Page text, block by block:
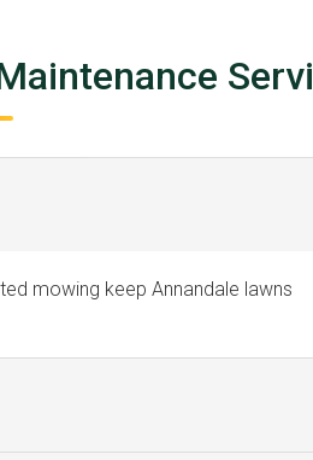
mowing keep Annandale lawns